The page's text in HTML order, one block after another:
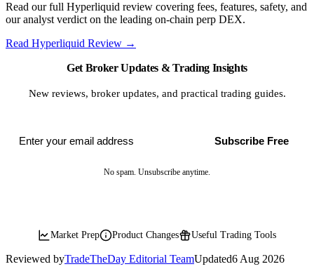
Read our full Hyperliquid review covering fees, features, safety, and
our analyst verdict on the leading on-chain perp DEX.
Read Hyperliquid Review →
Get Broker Updates & Trading Insights
New reviews, broker updates, and practical trading guides.
Subscribe Free
No spam. Unsubscribe anytime.
Market Prep Product Changes Useful Trading Tools
Reviewed byTradeTheDay Editorial TeamUpdated6 Aug 2026